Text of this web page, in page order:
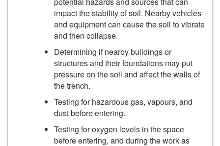
impact the stability of soil. Nearby vehicles
and equipment can cause the soil to vibrate
and then collapse.
Determining if nearby buildings or
structures and their foundations may put
pressure on the soil and affect the walls of
the trench.
Testing for hazardous gas, vapours, and
dust before entering.
Testing for oxygen levels in the space
before entering, and during the work as